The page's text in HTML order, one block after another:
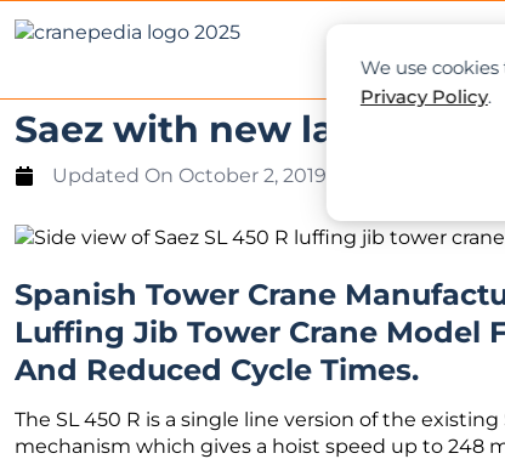
We use
Privacy Policy.
Saez with new large
Updated On October 2, 2019
Spanish Tower Crane
Luffing Jib Tower Crane Model
And Reduced Cycle Times.
The SL 450 R is a single line version of the
mechanism which gives a hoist speed up to 248